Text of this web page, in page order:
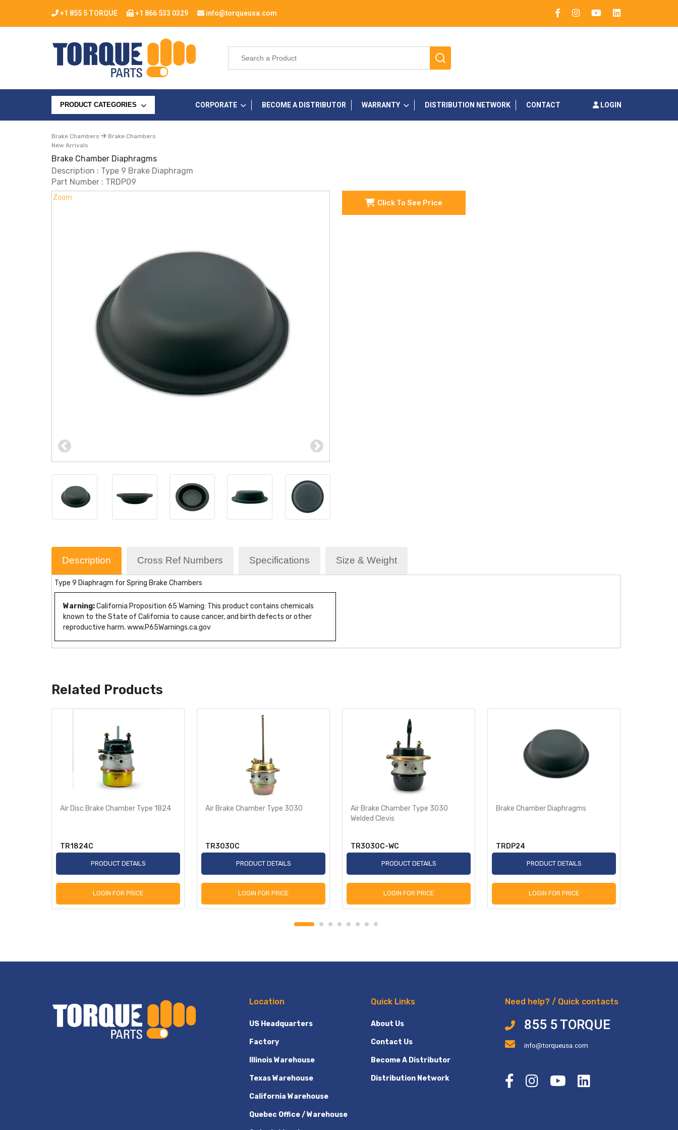
+1 855 5 TORQUE +1 866 533 0329 info@torqueusa.com
PRODUCT CATEGORIES CORPORATE BECOME A DISTRIBUTOR WARRANTY DISTRIBUTION NETWORK CONTACT LOGIN
Brake Chambers
Brake Chambers
New Arrivals
Brake Chamber Diaphragms
Description : Type 9 Brake Diaphragm
Part Number : TRDP09
Zoom
Zoom
Zoom
Zoom
Zoom
Click To See Price
Description Cross Ref Numbers Specifications Size & Weight
Type 9 Diaphragm for Spring Brake Chambers
Warning:California Proposition 65 Warning: This product contains chemicals
known to the State of California to cause cancer, and birth defects or other
reproductive harm. www.P65Warnings.ca.gov
Related Products
Air Disc Brake Chamber Type 1824
TR1824C
PRODUCT DETAILS
LOGIN FOR PRICE
Air Brake Chamber Type 3030
TR3030C
PRODUCT DETAILS
LOGIN FOR PRICE
Air Brake Chamber Type 3030
Welded Clevis
TR3030C-WC
PRODUCT DETAILS
LOGIN FOR PRICE
Brake Chamber Diaphragms
TRDP24
PRODUCT DETAILS
LOGIN FOR PRICE
Location
US Headquarters
Factory
Illinois Warehouse
Texas Warehouse
California Warehouse
Quebec Office / Warehouse
Quick Links
About Us
Contact Us
Become A Distributor
Distribution Network
Need help? / Quick contacts
855 5 TORQUE
info@torqueusa.com